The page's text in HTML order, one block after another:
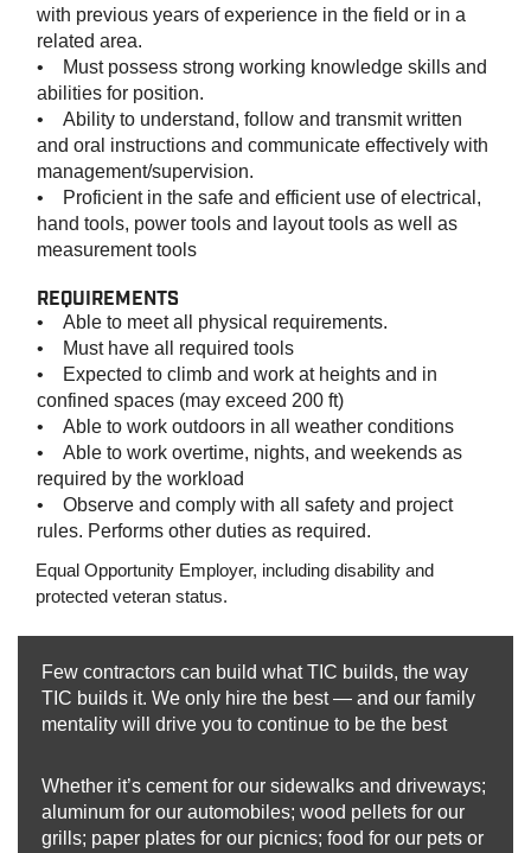
with previous years of experience in the field or in a
related area.
• Must possess strong working knowledge skills and
abilities for position.
• Ability to understand, follow and transmit written
and oral instructions and communicate effectively with
management/supervision.
• Proficient in the safe and efficient use of electrical,
hand tools, power tools and layout tools as well as
measurement tools
REQUIREMENTS
• Able to meet all physical requirements.
• Must have all required tools
• Expected to climb and work at heights and in
confined spaces (may exceed 200 ft)
• Able to work outdoors in all weather conditions
• Able to work overtime, nights, and weekends as
required by the workload
• Observe and comply with all safety and project
rules. Performs other duties as required.
Equal Opportunity Employer, including disability and
protected veteran status.
Few contractors can build what TIC builds, the way
TIC builds it. We only hire the best — and our family
mentality will drive you to continue to be the best
Whether it’s cement for our sidewalks and driveways;
aluminum for our automobiles; wood pellets for our
grills; paper plates for our picnics; food for our pets or